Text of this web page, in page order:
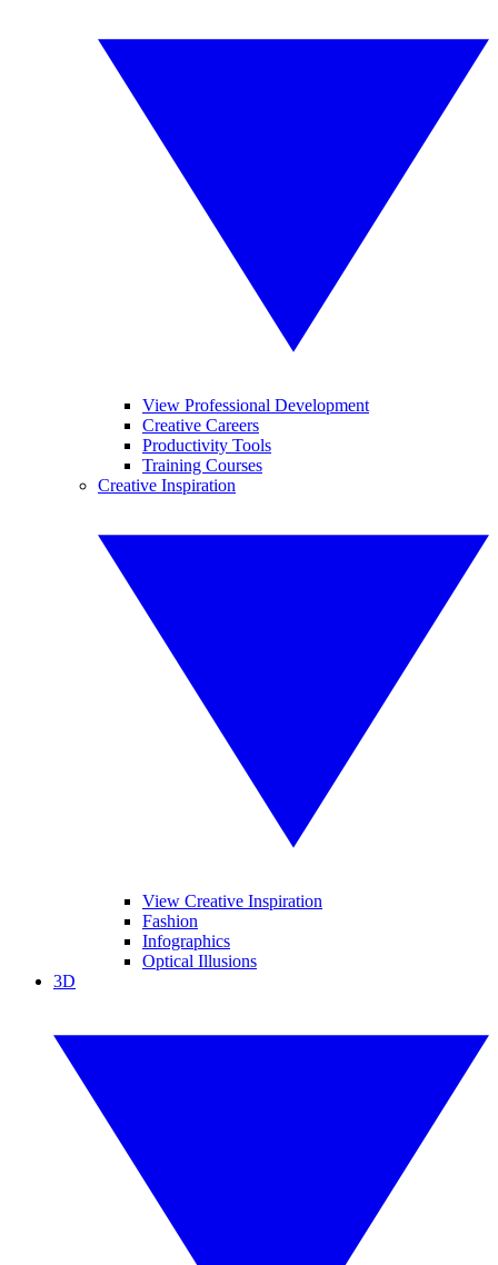
View Professional Development
Creative Careers
Productivity Tools
Training Courses
Creative Inspiration
View Creative Inspiration
Fashion
Infographics
Optical Illusions
3D